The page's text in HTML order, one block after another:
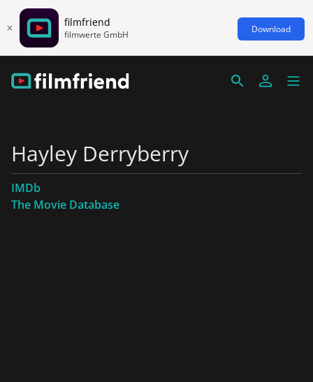
filmfriend
filmwerte GmbH Download
Hayley Derryberry
IMDb
The Movie Database